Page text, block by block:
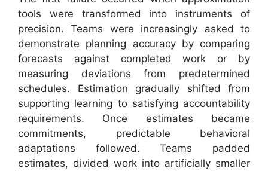
tools were transformed into instruments of
precision. Teams were increasingly asked to
demonstrate planning accuracy by comparing
forecasts against completed work or by
measuring deviations from predetermined
schedules. Estimation gradually shifted from
supporting learning to satisfying accountability
requirements. Once estimates became
commitments, predictable behavioral
adaptations followed. Teams padded
estimates, divided work into artificially smaller